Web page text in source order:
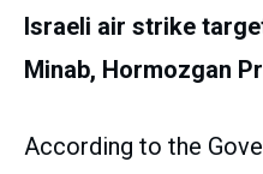
Israeli air strike
Minab, Hormozgan
According to the